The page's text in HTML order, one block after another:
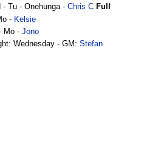
- Tu - Onehunga - Chris C Full
- Kelsie
Mo - Jono
Wednesday - GM: Stefan